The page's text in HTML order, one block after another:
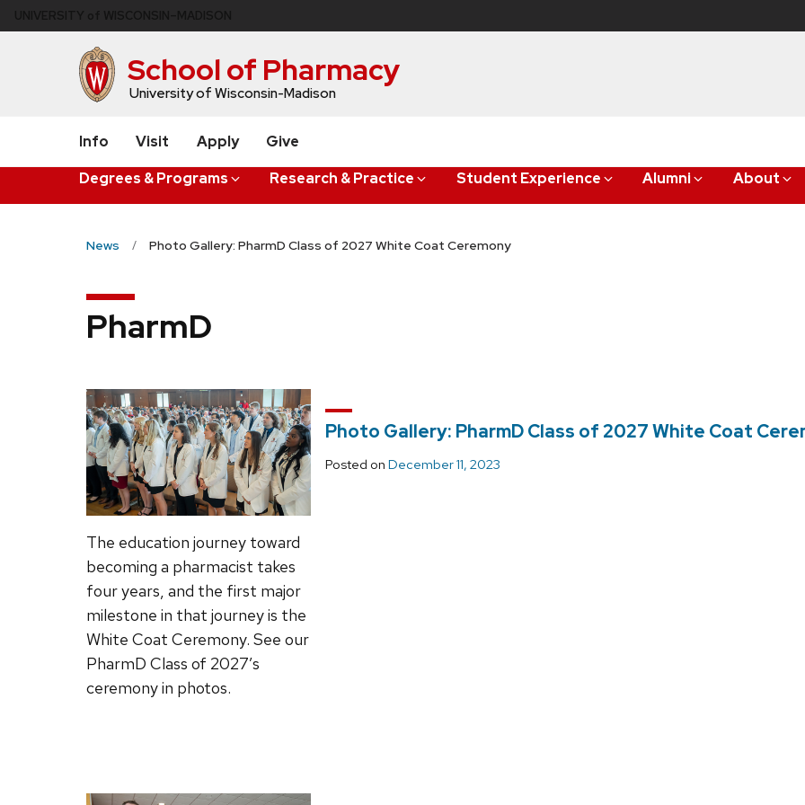
to
School of Pharmacy
University of Wisconsin-Madison
Degrees & Programs Research & Practice Student Experience Alumni About
Info Visit Apply Give
News Photo Gallery: PharmD Class of 2027 White Coat Ceremony
PharmD
Photo Gallery: PharmD Class of 2027 White Coat
Posted on December 11, 2023
The education journey toward
becoming a pharmacist takes
four years, and the first major
milestone in that journey is the
White Coat Ceremony. See our
PharmD Class of 2027’s
ceremony in photos.